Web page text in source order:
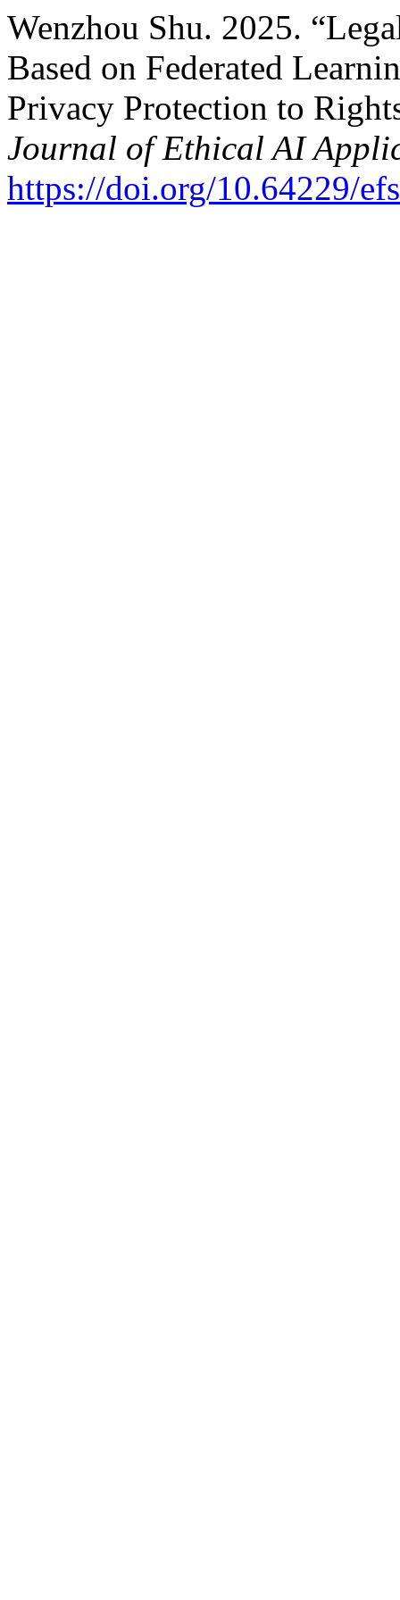
Wenzhou Shu. 2025.
Based on Federated
Privacy Protection to
Journal of Ethical AI
https://doi.org/10.64229/